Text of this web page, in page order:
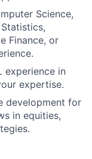
Science,
Finance, or
experience in
expertise.
development for
in equities,